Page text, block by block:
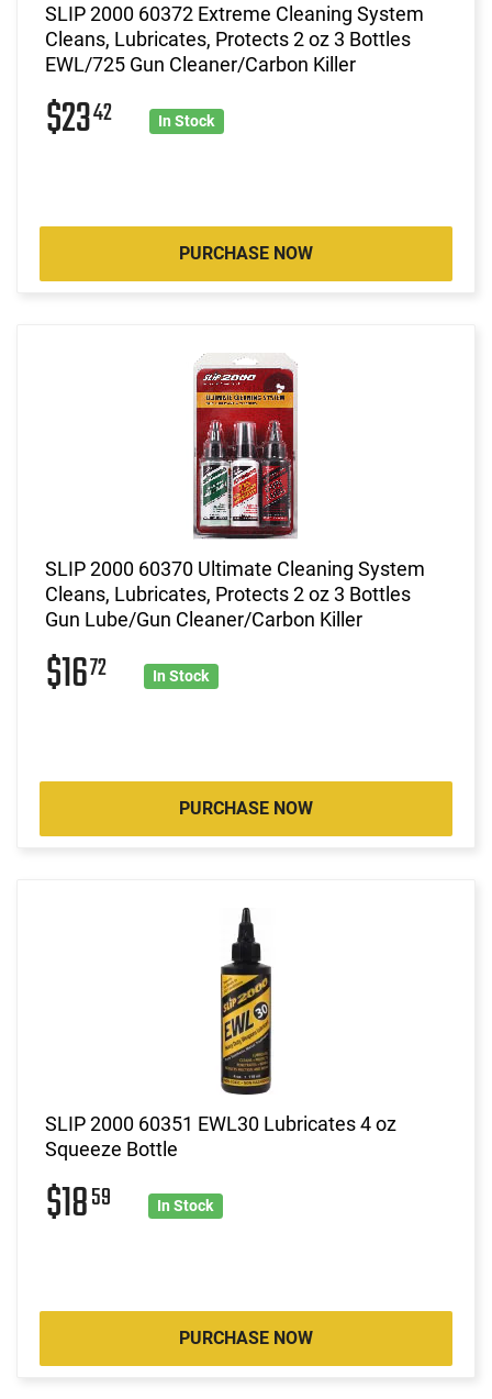
SLIP 2000 60372 Extreme Cleaning System
Cleans, Lubricates, Protects 2 oz 3 Bottles
EWL/725 Gun Cleaner/Carbon Killer
$2342 In Stock
PURCHASE NOW
SLIP 2000 60370 Ultimate Cleaning System
Cleans, Lubricates, Protects 2 oz 3 Bottles
Gun Lube/Gun Cleaner/Carbon Killer
$1672 In Stock
PURCHASE NOW
SLIP 2000 60351 EWL30 Lubricates 4 oz
Squeeze Bottle
$1859 In Stock
PURCHASE NOW